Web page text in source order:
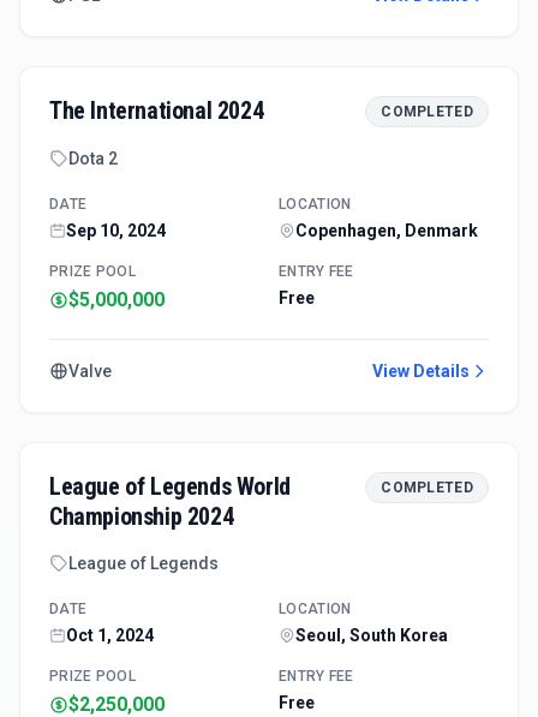
The International 2024 COMPLETED
Dota 2
DATE
Sep 10, 2024
LOCATION
Copenhagen, Denmark
PRIZE POOL
$5,000,000
ENTRY FEE
Free
Valve View Details
League of Legends World
Championship 2024
COMPLETED
League of Legends
DATE
Oct 1, 2024
LOCATION
Seoul, South Korea
PRIZE POOL
$2,250,000
ENTRY FEE
Free